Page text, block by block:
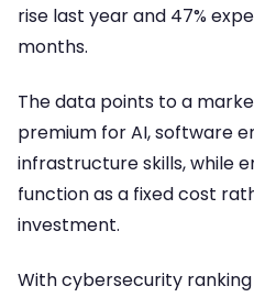
rise last year and 47%
months.
The data points to a
premium for AI, software
infrastructure skills, while
function as a fixed cost
investment.
With cybersecurity